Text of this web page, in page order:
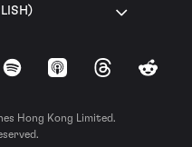
Spotify Apple Podcasts
ThreadsReddit
Hong Kong Limited.